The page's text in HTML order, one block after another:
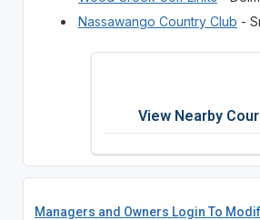
Nassawango Country Club -
View Nearby
Managers and Owners Login To